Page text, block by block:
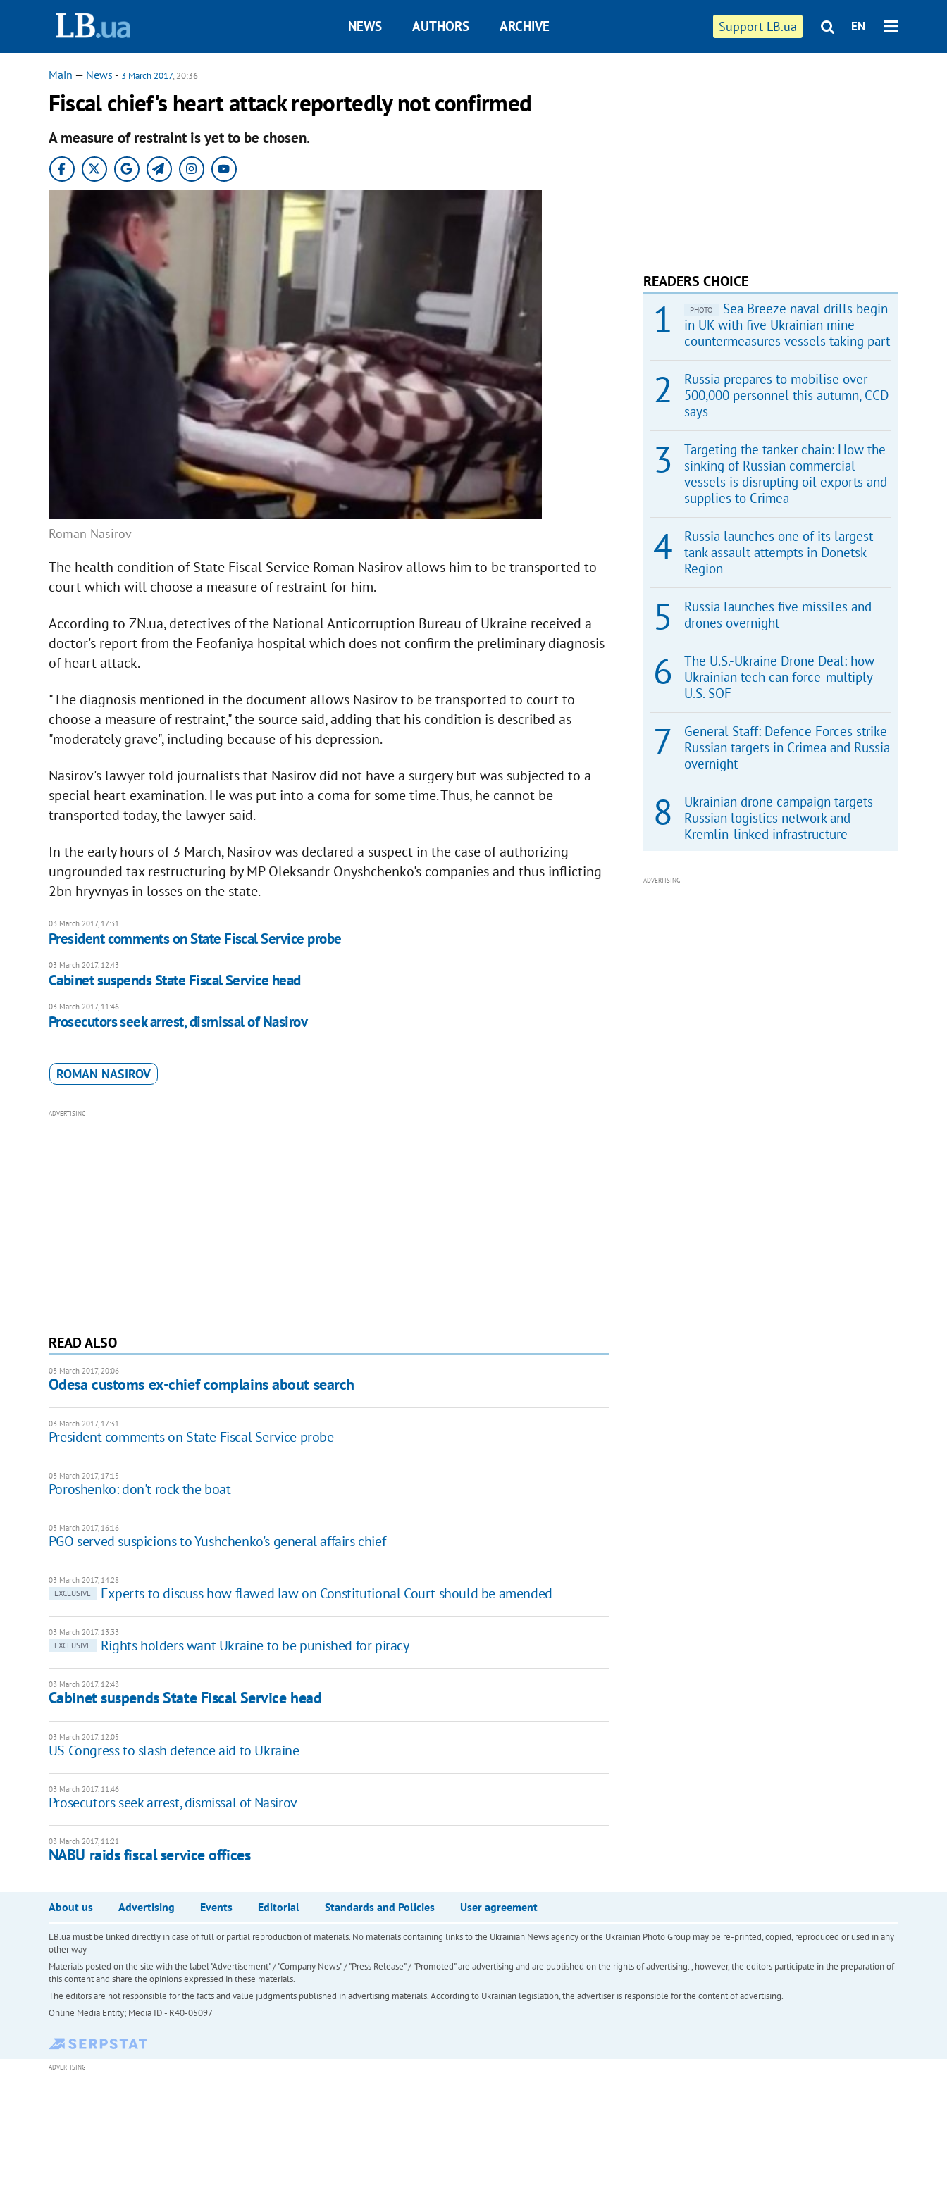
Support LB.ua EN
NEWS AUTHORS ARCHIVE
Main — News - 3 March 2017, 20:36
Fiscal chief's heart attack reportedly not confirmed
A measure of restraint is yet to be chosen.
Roman Nasirov
The health condition of State Fiscal Service Roman Nasirov allows him to be transported to
court which will choose a measure of restraint for him.
According to ZN.ua, detectives of the National Anticorruption Bureau of Ukraine received a
doctor's report from the Feofaniya hospital which does not confirm the preliminary diagnosis
of heart attack.
"The diagnosis mentioned in the document allows Nasirov to be transported to court to
choose a measure of restraint," the source said, adding that his condition is described as
"moderately grave", including because of his depression.
Nasirov's lawyer told journalists that Nasirov did not have a surgery but was subjected to a
special heart examination. He was put into a coma for some time. Thus, he cannot be
transported today, the lawyer said.
In the early hours of 3 March, Nasirov was declared a suspect in the case of authorizing
ungrounded tax restructuring by MP Oleksandr Onyshchenko's companies and thus inflicting
2bn hryvnyas in losses on the state.
03 March 2017, 17:31
President comments on State Fiscal Service probe
03 March 2017, 12:43
Cabinet suspends State Fiscal Service head
03 March 2017, 11:46
Prosecutors seek arrest, dismissal of Nasirov
ROMAN NASIROV
ADVERTISING
READ ALSO
03 March 2017, 20:06
Odesa customs ex-chief complains about search
03 March 2017, 17:31
President comments on State Fiscal Service probe
03 March 2017, 17:15
Poroshenko: don't rock the boat
03 March 2017, 16:16
PGO served suspicions to Yushchenko's general affairs chief
03 March 2017, 14:28
EXCLUSIVE
Experts to discuss how flawed law on Constitutional Court should be amended
03 March 2017, 13:33
EXCLUSIVE
Rights holders want Ukraine to be punished for piracy
03 March 2017, 12:43
Cabinet suspends State Fiscal Service head
03 March 2017, 12:05
US Congress to slash defence aid to Ukraine
03 March 2017, 11:46
Prosecutors seek arrest, dismissal of Nasirov
03 March 2017, 11:21
NABU raids fiscal service offices
READERS CHOICE
PHOTO
Sea Breeze naval drills begin
in UK with five Ukrainian mine
countermeasures vessels taking part
Russia prepares to mobilise over
500,000 personnel this autumn, CCD
says
Targeting the tanker chain: How the
sinking of Russian commercial
vessels is disrupting oil exports and
supplies to Crimea
Russia launches one of its largest
tank assault attempts in Donetsk
Region
Russia launches five missiles and
drones overnight
The U.S.-Ukraine Drone Deal: how
Ukrainian tech can force-multiply
U.S. SOF
General Staff: Defence Forces strike
Russian targets in Crimea and Russia
overnight
Ukrainian drone campaign targets
Russian logistics network and
Kremlin-linked infrastructure
ADVERTISING
About us Advertising Events Editorial Standards and Policies User agreement
LB.ua must be linked directly in case of full or partial reproduction of materials. No materials containing links to the Ukrainian News agency or the Ukrainian Photo Group may be re-printed, copied, reproduced or used in any
other way
Materials posted on the site with the label "Advertisement" / "Company News" / "Press Release" / "Promoted" are advertising and are published on the rights of advertising. , however, the editors participate in the preparation of
this content and share the opinions expressed in these materials.
The editors are not responsible for the facts and value judgments published in advertising materials. According to Ukrainian legislation, the advertiser is responsible for the content of advertising.
Online Media Entity; Media ID - R40-05097
ADVERTISING